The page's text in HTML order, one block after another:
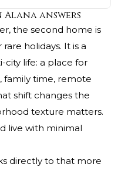
Alana answers
the second home is
holidays. It is a
city life: a place for
family time, remote
shift changes the
texture matters.
live with minimal
directly to that more